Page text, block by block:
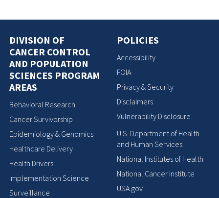
DIVISION OF
CANCER CONTROL
AND POPULATION
SCIENCES PROGRAM
AREAS
Behavioral Research
Cancer Survivorship
Epidemiology & Genomics
Healthcare Delivery
Health Drivers
Implementation Science
Surveillance
POLICIES
Accessibility
FOIA
Privacy & Security
Disclaimers
Vulnerability Disclosure
U.S. Department of Health
and Human Services
National Institutes of Health
National Cancer Institute
USA.gov